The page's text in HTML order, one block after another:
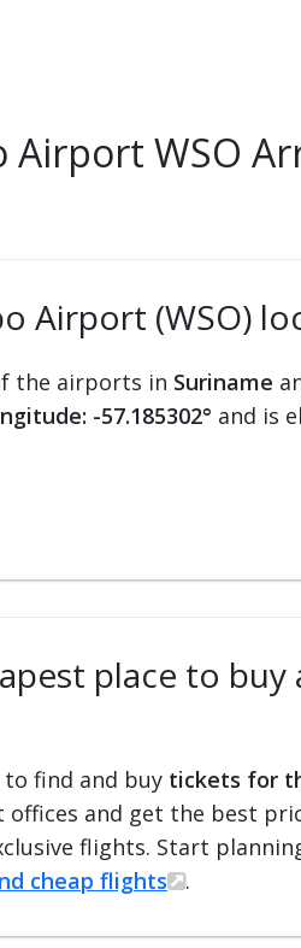
Airport WSO
Airport (WSO)
the airports in Suriname
-57.185302° and is
place to
find and buy tickets for
and get the best
flights. Start
cheap flights .